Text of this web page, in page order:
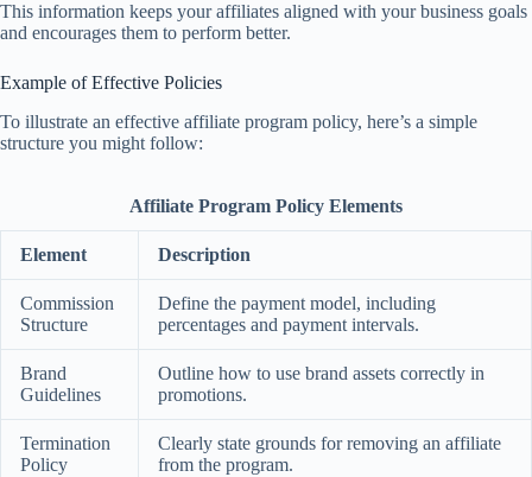
This information keeps your affiliates aligned with your business goals
and encourages them to perform better.
Example of Effective Policies
To illustrate an effective affiliate program policy, here’s a simple
structure you might follow:
Affiliate Program Policy Elements
Element Description
Commission
Structure
Define the payment model, including
percentages and payment intervals.
Brand
Guidelines
Outline how to use brand assets correctly in
promotions.
Termination
Policy
Clearly state grounds for removing an affiliate
from the program.